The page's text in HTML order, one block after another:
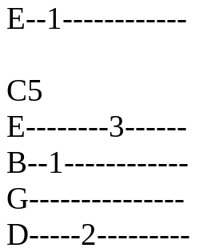
E--1------------
C5
E--------3------
B--1------------
G---------------
D-----2---------